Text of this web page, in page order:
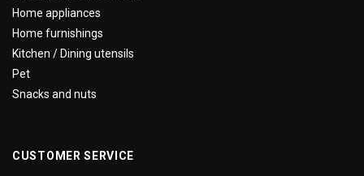
Home appliances
Home furnishings
Kitchen / Dining utensils
Pet
Snacks and nuts
CUSTOMER SERVICE